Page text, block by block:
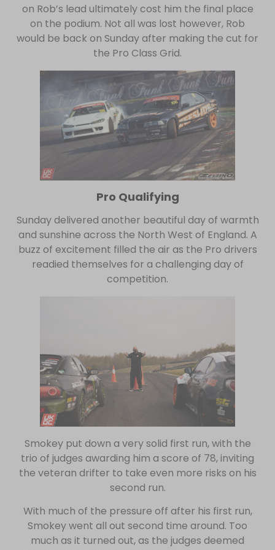
on Rob’s lead ultimately cost him the final place
on the podium. Not all was lost however, Rob
would be back on Sunday after making the cut for
the Pro Class Grid.
Pro Qualifying
Sunday delivered another beautiful day of warmth
and sunshine across the North West of England. A
buzz of excitement filled the air as the Pro drivers
readied themselves for a challenging day of
competition.
Smokey put down a very solid first run, with the
trio of judges awarding him a score of 78, inviting
the veteran drifter to take even more risks on his
second run.
With much of the pressure off after his first run,
Smokey went all out second time around. Too
much as it turned out, as the judges deemed